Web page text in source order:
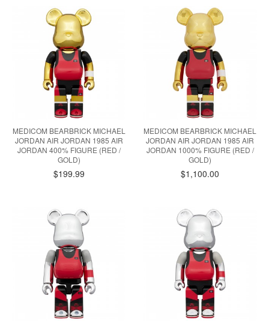
MEDICOM BEARBRICK MICHAEL
JORDAN AIR JORDAN 1985 AIR
JORDAN 400% FIGURE (RED /
GOLD)
$199.99
MEDICOM BEARBRICK MICHAEL
JORDAN AIR JORDAN 1985 AIR
JORDAN 1000% FIGURE (RED /
GOLD)
$1,100.00